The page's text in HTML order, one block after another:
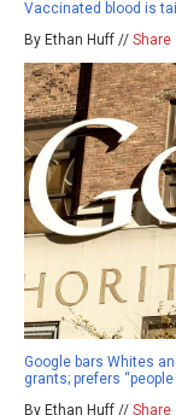
Vaccinated blood is
By Ethan Huff // Share
Google bars Whites
grants; prefers
By Ethan Huff // Share